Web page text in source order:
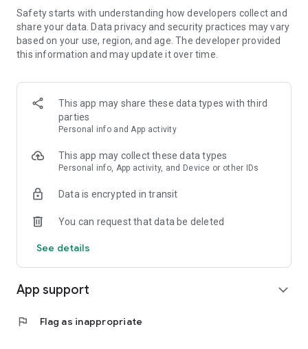
Safety starts with understanding how developers collect and
share your data. Data privacy and security practices may vary
based on your use, region, and age. The developer provided
this information and may update it over time.
This app may share these data types with third
parties
Personal info and App activity
This app may collect these data types
Personal info, App activity, and Device or other IDs
Data is encrypted in transit
You can request that data be deleted
See details
App support expand_more
flag Flag as inappropriate